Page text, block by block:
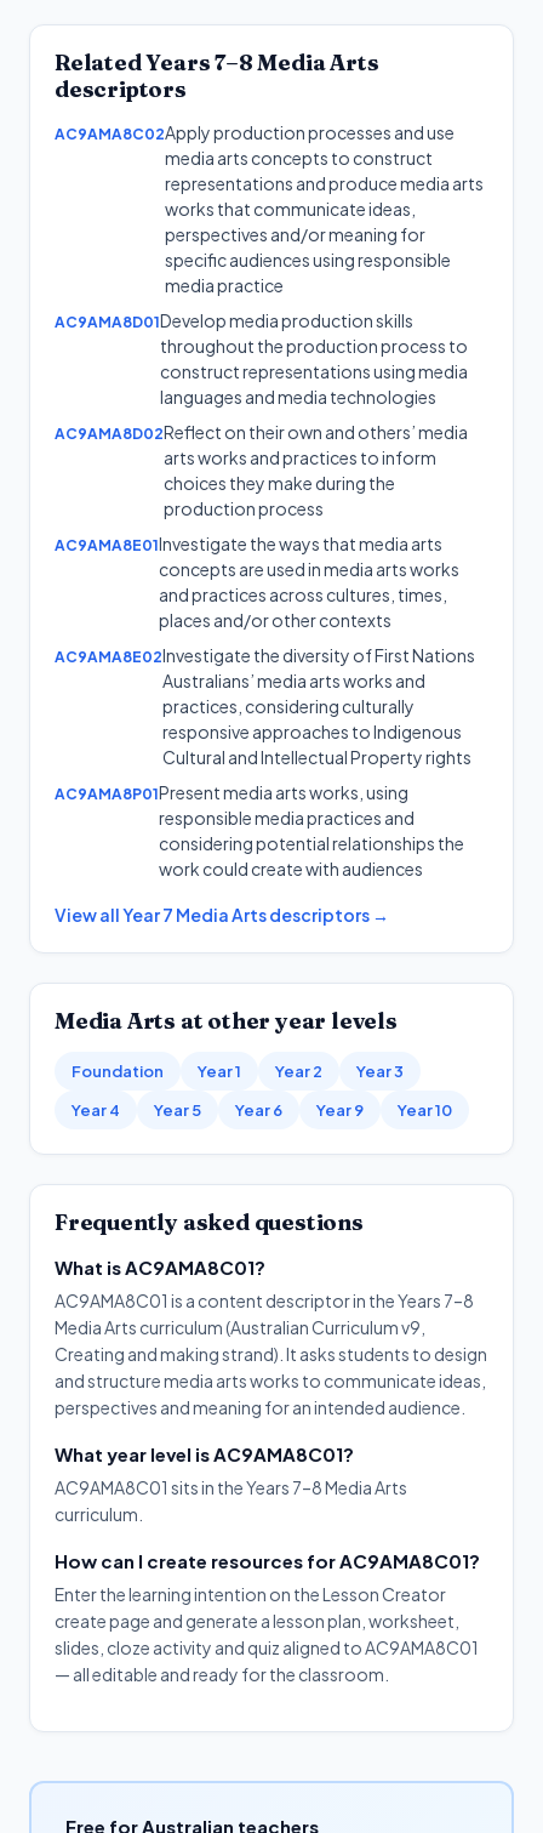
RelatedYears 7–8Media Arts
descriptors
AC9AMA8C02Apply production processes and use
media arts concepts to construct
representations and produce media arts
works that communicate ideas,
perspectives and/or meaning for
specific audiences using responsible
media practice
AC9AMA8D01Develop media production skills
throughout the production process to
construct representations using media
languages and media technologies
AC9AMA8D02Reflect on their own and others’ media
arts works and practices to inform
choices they make during the
production process
AC9AMA8E01Investigate the ways that media arts
concepts are used in media arts works
and practices across cultures, times,
places and/or other contexts
AC9AMA8E02Investigate the diversity of First Nations
Australians’ media arts works and
practices, considering culturally
responsive approaches to Indigenous
Cultural and Intellectual Property rights
AC9AMA8P01Present media arts works, using
responsible media practices and
considering potential relationships the
work could create with audiences
View allYear 7 Media Artsdescriptors →
Media Arts at other year levels
Foundation Year 1 Year 2
Year 3
Year 4
Year 5 Year 6 Year 9 Year 10
Frequently asked questions
What is AC9AMA8C01?
AC9AMA8C01 is a content descriptor in the Years 7–8
Media Arts curriculum (Australian Curriculum v9,
Creating and making strand). It asks students to design
and structure media arts works to communicate ideas,
perspectives and meaning for an intended audience.
What year level is AC9AMA8C01?
AC9AMA8C01 sits in the Years 7–8 Media Arts
curriculum.
How can I create resources for AC9AMA8C01?
Enter the learning intention on the Lesson Creator
create page and generate a lesson plan, worksheet,
slides, cloze activity and quiz aligned to AC9AMA8C01
— all editable and ready for the classroom.
Free for Australian teachers